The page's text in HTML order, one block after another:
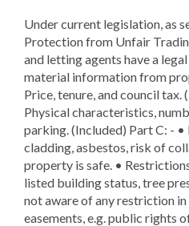
Under current legislation, as
Protection from Unfair
and letting agents have a
material information from
Price, tenure, and council tax.
Physical characteristics,
parking. (Included) Part C: - •
cladding, asbestos, risk of
property is safe. •
listed building status, tree
not aware of any restriction
easements, e.g. public rights